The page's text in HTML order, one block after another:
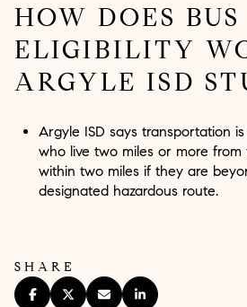
HOW DOES BUS
ELIGIBILITY
ARGYLE ISD
Argyle ISD says transportation
who live two miles or more from
within two miles if they are
designated hazardous route.
SHARE